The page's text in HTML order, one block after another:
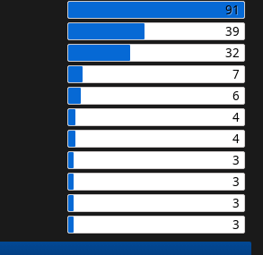
91
39
32
7
6
4
4
3
3
3
3